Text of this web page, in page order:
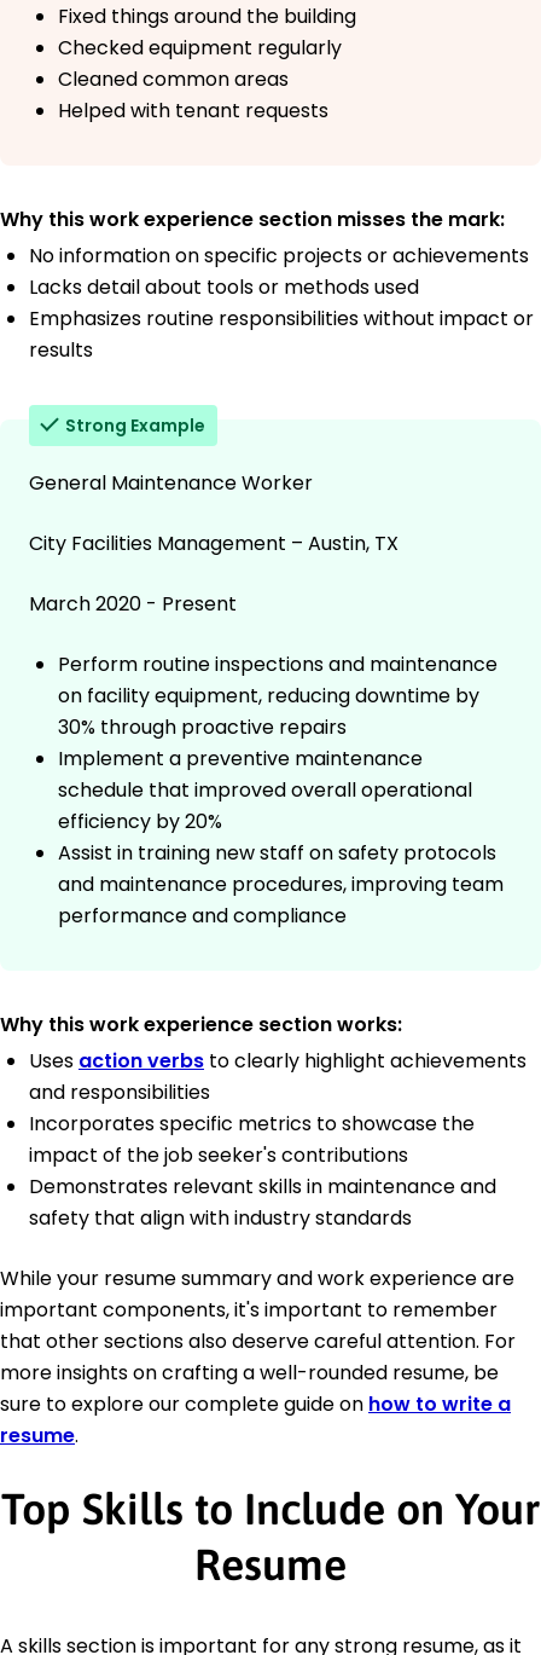
Fixed things around the building
Checked equipment regularly
Cleaned common areas
Helped with tenant requests
Why this work experience section misses the mark:
No information on specific projects or achievements
Lacks detail about tools or methods used
Emphasizes routine responsibilities without impact or
results
Strong Example
General Maintenance Worker
City Facilities Management – Austin, TX
March 2020 - Present
Perform routine inspections and maintenance
on facility equipment, reducing downtime by
30% through proactive repairs
Implement a preventive maintenance
schedule that improved overall operational
efficiency by 20%
Assist in training new staff on safety protocols
and maintenance procedures, improving team
performance and compliance
Why this work experience section works:
Uses action verbs to clearly highlight achievements
and responsibilities
Incorporates specific metrics to showcase the
impact of the job seeker's contributions
Demonstrates relevant skills in maintenance and
safety that align with industry standards
While your resume summary and work experience are
important components, it's important to remember
that other sections also deserve careful attention. For
more insights on crafting a well-rounded resume, be
sure to explore our complete guide on how to write a
resume.
Top Skills to Include on Your
Resume
A skills section is important for any strong resume, as it